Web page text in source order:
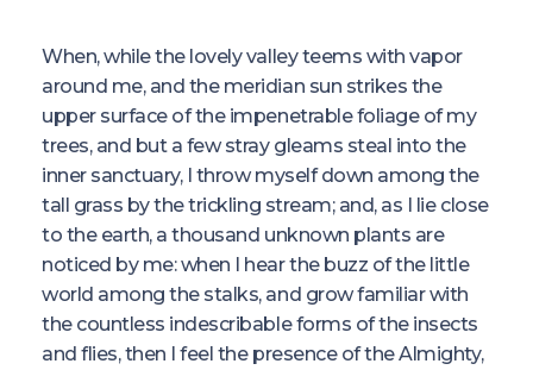
When, while the lovely valley teems with vapor
around me, and the meridian sun strikes the
upper surface of the impenetrable foliage of my
trees, and but a few stray gleams steal into the
inner sanctuary, I throw myself down among the
tall grass by the trickling stream; and, as I lie close
to the earth, a thousand unknown plants are
noticed by me: when I hear the buzz of the little
world among the stalks, and grow familiar with
the countless indescribable forms of the insects
and flies, then I feel the presence of the Almighty,